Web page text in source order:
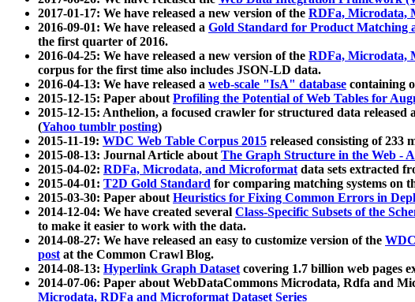
2017-01-17: We have released a new version of the RDFa, Microdata,
2016-09-01: We have released a Gold Standard for Product Matching
the first quarter of 2016.
2016-04-25: We have released a new version of the RDFa, Microdata,
corpus for the first time also includes JSON-LD data.
2016-04-13: We have released a web-scale "IsA" database containing
2015-12-15: Paper aboutProfiling the Potential of Web Tables for
2015-12-15: Anthelion, a focused crawler for structured data released
(Yahoo tumblr posting)
2015-11-19: WDC Web Table Corpus 2015 released consisting of 233
2015-08-13: Journal Article aboutThe Graph Structure in the Web -
2015-04-02: RDFa, Microdata, and Microformatdata sets extracted
2015-04-01: T2D Gold Standard for comparing matching systems on
2015-03-30: Paper aboutHeuristics for Fixing Common Errors in
2014-12-04: We have created several Class-Specific Subsets of the
to make it easier to work with the data.
2014-08-27: We have released an easy to customize version of the
postat the Common Crawl Blog.
2014-08-13: Hyperlink Graph Datasetcovering 1.7 billion web pages
2014-07-06: Paper about WebDataCommons Microdata, Rdfa and
Microdata, RDFa and Microformat Dataset Series